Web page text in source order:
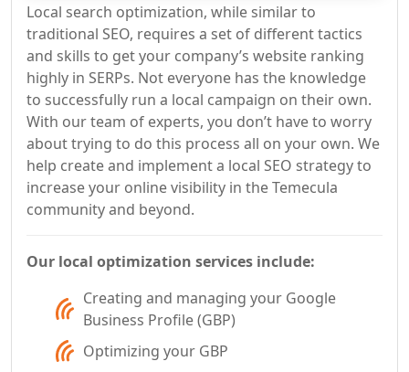
Local search optimization, while similar to
traditional SEO, requires a set of different tactics
and skills to get your company’s website ranking
highly in SERPs. Not everyone has the knowledge
to successfully run a local campaign on their own.
With our team of experts, you don’t have to worry
about trying to do this process all on your own. We
help create and implement a local SEO strategy to
increase your online visibility in the Temecula
community and beyond.
Our local optimization services include:
Creating and managing your Google
Business Profile (GBP)
Optimizing your GBP